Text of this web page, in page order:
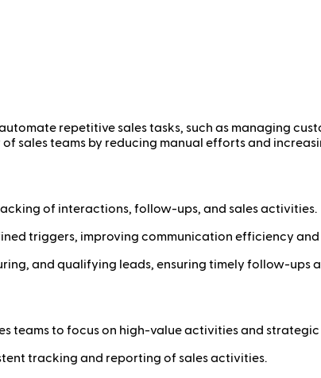
repetitive sales tasks, such as managing
sales teams by reducing manual efforts and
of interactions, follow-ups, and sales activities.
triggers, improving communication efficiency and
and qualifying leads, ensuring timely follow-ups
teams to focus on high-value activities and
tracking and reporting of sales activities.